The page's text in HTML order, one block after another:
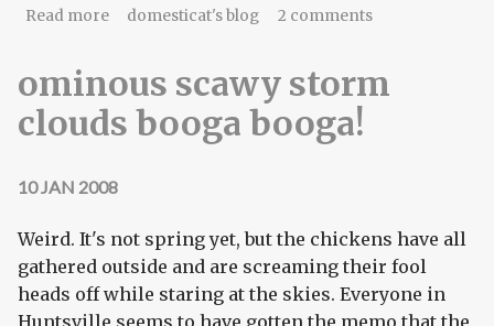
Read moreabout Even I got THAT hint
domesticat's blog 2 comments
ominous scawy storm
clouds booga booga!
10 JAN 2008
Weird. It's not spring yet, but the chickens have all
gathered outside and are screaming their fool
heads off while staring at the skies. Everyone in
Huntsville seems to have gotten the memo that the